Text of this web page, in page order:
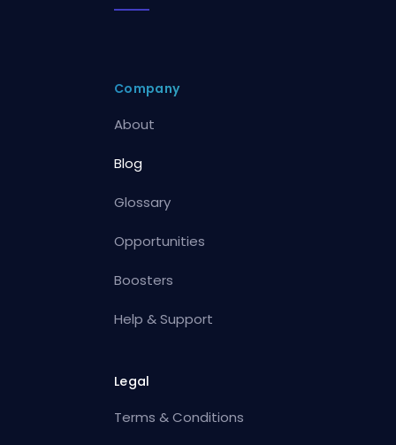
Company
About
Blog
Glossary
Opportunities
Boosters
Help & Support
Legal
Terms & Conditions